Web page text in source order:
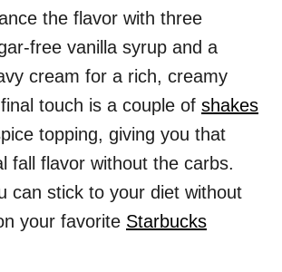
the flavor with three
free vanilla syrup and a
cream for a rich, creamy
touch is a couple of shakes
topping, giving you that
fall flavor without the carbs.
can stick to your diet without
your favorite Starbucks